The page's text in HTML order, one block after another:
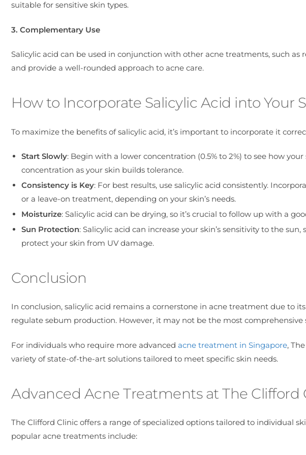
suitable for sensitive skin types.
3. Complementary Use
Salicylic acid can be used in conjunction with other acne treatments, such
and provide a well-rounded approach to acne care.
How to Incorporate Salicylic Acid into Your
To maximize the benefits of salicylic acid, it’s important to incorporate it
Start Slowly: Begin with a lower concentration (0.5% to 2%) to see how
concentration as your skin builds tolerance.
Consistency is Key: For best results, use salicylic acid consistently.
or a leave-on treatment, depending on your skin’s needs.
Moisturize: Salicylic acid can be drying, so it’s crucial to follow up with a
Sun Protection: Salicylic acid can increase your skin’s sensitivity to the sun,
protect your skin from UV damage.
Conclusion
In conclusion, salicylic acid remains a cornerstone in acne treatment due to
regulate sebum production. However, it may not be the most comprehensive
For individuals who require more advanced acne treatment in Singapore,
variety of state-of-the-art solutions tailored to meet specific skin needs.
Advanced Acne Treatments at The Clifford
The Clifford Clinic offers a range of specialized options tailored to individual
popular acne treatments include: